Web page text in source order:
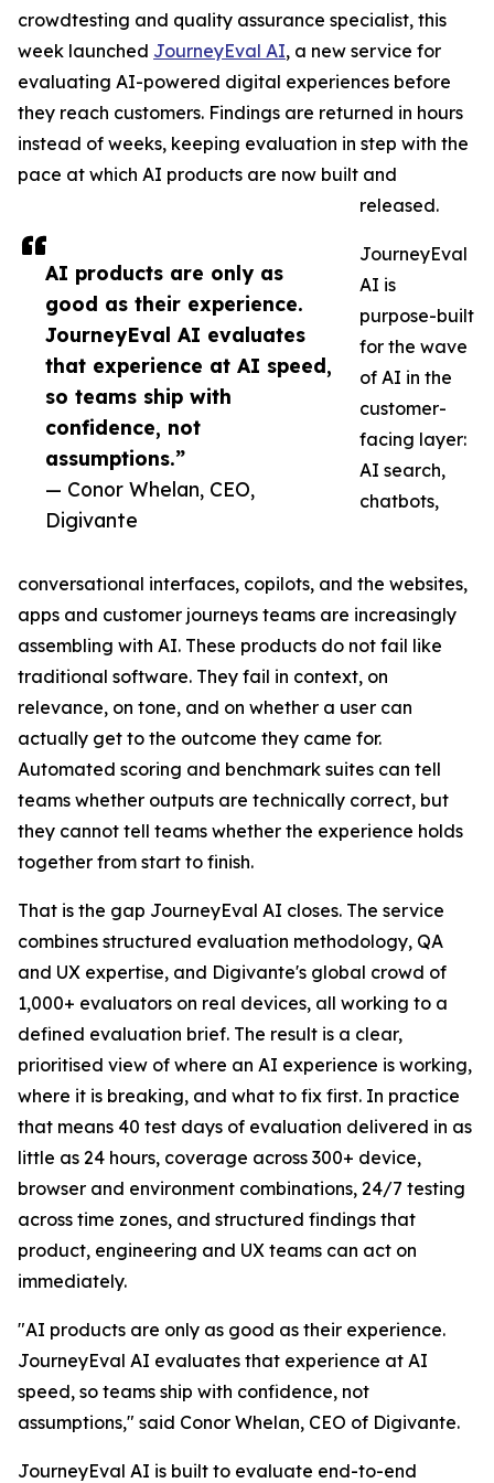
AI products are only as
good as their experience.
JourneyEval AI evaluates
that experience at AI speed,
so teams ship with
confidence, not
assumptions.”
— Conor Whelan, CEO,
Digivante
crowdtesting and quality assurance specialist, this
week launched JourneyEval AI, a new service for
evaluating AI-powered digital experiences before
they reach customers. Findings are returned in hours
instead of weeks, keeping evaluation in step with the
pace at which AI products are now built and
released.
JourneyEval
AI is
purpose-built
for the wave
of AI in the
customer-
facing layer:
AI search,
chatbots,
conversational interfaces, copilots, and the websites,
apps and customer journeys teams are increasingly
assembling with AI. These products do not fail like
traditional software. They fail in context, on
relevance, on tone, and on whether a user can
actually get to the outcome they came for.
Automated scoring and benchmark suites can tell
teams whether outputs are technically correct, but
they cannot tell teams whether the experience holds
together from start to finish.
That is the gap JourneyEval AI closes. The service
combines structured evaluation methodology, QA
and UX expertise, and Digivante's global crowd of
1,000+ evaluators on real devices, all working to a
defined evaluation brief. The result is a clear,
prioritised view of where an AI experience is working,
where it is breaking, and what to fix first. In practice
that means 40 test days of evaluation delivered in as
little as 24 hours, coverage across 300+ device,
browser and environment combinations, 24/7 testing
across time zones, and structured findings that
product, engineering and UX teams can act on
immediately.
"AI products are only as good as their experience.
JourneyEval AI evaluates that experience at AI
speed, so teams ship with confidence, not
assumptions," said Conor Whelan, CEO of Digivante.
JourneyEval AI is built to evaluate end-to-end